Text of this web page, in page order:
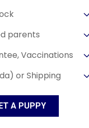
parents
Vaccinations
or Shipping
A PUPPY